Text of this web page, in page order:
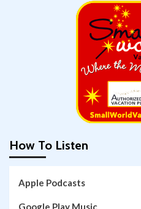
How To Listen
Apple Podcasts
Google Play Music